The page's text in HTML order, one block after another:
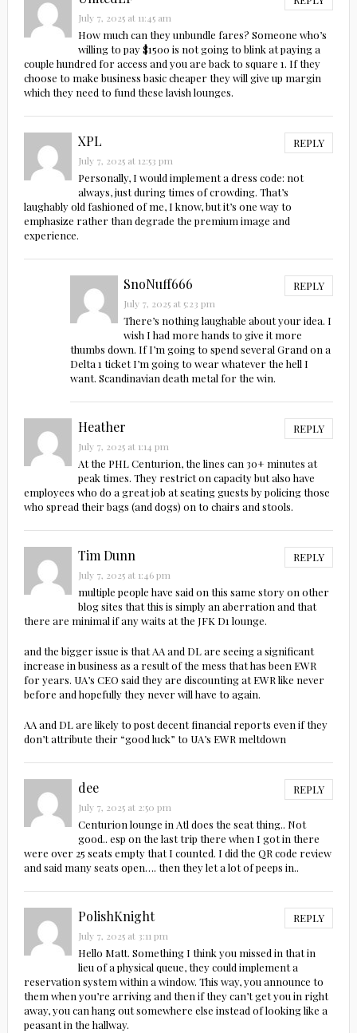
July 7, 2025 at 11:45 am
How much can they unbundle fares? Someone who’s
willing to pay $1500 is not going to blink at paying a
couple hundred for access and you are back to square 1. If they
choose to make business basic cheaper they will give up margin
which they need to fund these lavish lounges.
XPL REPLY
July 7, 2025 at 12:53 pm
Personally, I would implement a dress code: not
always, just during times of crowding. That’s
laughably old fashioned of me, I know, but it’s one way to
emphasize rather than degrade the premium image and
experience.
SnoNuff666 REPLY
July 7, 2025 at 5:23 pm
There’s nothing laughable about your idea. I
wish I had more hands to give it more
thumbs down. If I’m going to spend several Grand on a
Delta 1 ticket I’m going to wear whatever the hell I
want. Scandinavian death metal for the win.
Heather REPLY
July 7, 2025 at 1:14 pm
At the PHL Centurion, the lines can 30+ minutes at
peak times. They restrict on capacity but also have
employees who do a great job at seating guests by policing those
who spread their bags (and dogs) on to chairs and stools.
Tim Dunn REPLY
July 7, 2025 at 1:46 pm
multiple people have said on this same story on other
blog sites that this is simply an aberration and that
there are minimal if any waits at the JFK D1 lounge.
and the bigger issue is that AA and DL are seeing a significant
increase in business as a result of the mess that has been EWR
for years. UA’s CEO said they are discounting at EWR like never
before and hopefully they never will have to again.
AA and DL are likely to post decent financial reports even if they
don’t attribute their “good luck” to UA’s EWR meltdown
dee REPLY
July 7, 2025 at 2:50 pm
Centurion lounge in Atl does the seat thing.. Not
good.. esp on the last trip there when I got in there
were over 25 seats empty that I counted. I did the QR code review
and said many seats open…. then they let a lot of peeps in..
PolishKnight REPLY
July 7, 2025 at 3:11 pm
Hello Matt. Something I think you missed in that in
lieu of a physical queue, they could implement a
reservation system within a window. This way, you announce to
them when you’re arriving and then if they can’t get you in right
away, you can hang out somewhere else instead of looking like a
peasant in the hallway.